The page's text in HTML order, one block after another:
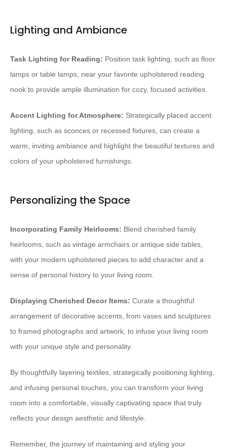
Lighting and Ambiance
Task Lighting for Reading: Position task lighting, such as floor
lamps or table lamps, near your favorite upholstered reading
nook to provide ample illumination for cozy, focused activities.
Accent Lighting for Atmosphere: Strategically placed accent
lighting, such as sconces or recessed fixtures, can create a
warm, inviting ambiance and highlight the beautiful textures and
colors of your upholstered furnishings.
Personalizing the Space
Incorporating Family Heirlooms: Blend cherished family
heirlooms, such as vintage armchairs or antique side tables,
with your modern upholstered pieces to add character and a
sense of personal history to your living room.
Displaying Cherished Decor Items: Curate a thoughtful
arrangement of decorative accents, from vases and sculptures
to framed photographs and artwork, to infuse your living room
with your unique style and personality.
By thoughtfully layering textiles, strategically positioning lighting,
and infusing personal touches, you can transform your living
room into a comfortable, visually captivating space that truly
reflects your design aesthetic and lifestyle.
Remember, the journey of maintaining and styling your